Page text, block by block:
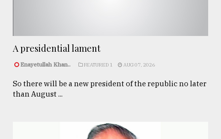
A presidential lament
Enayetullah Khan.. FEATURED 1 AUG 07, 2026
So there will be a new president of the republic no later
than August ...